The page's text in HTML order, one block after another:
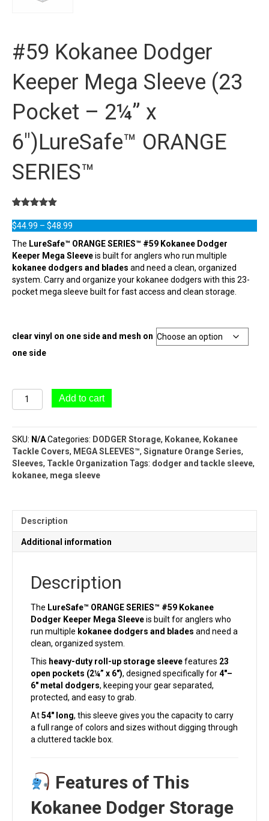
#59 Kokanee Dodger
Keeper Mega Sleeve (23
Pocket – 2¼” x
6″)LureSafe™ ORANGE
SERIES™
out of 5
based on
customer
ratings
$44.99 – $48.99
$44.99
through
$48.99
The LureSafe™ ORANGE SERIES™ #59 Kokanee Dodger
Keeper Mega Sleeveis built for anglers who run multiple
kokanee dodgers and blades and need a clean, organized
system. Carry and organize your kokanee dodgers with this 23-
pocket mega sleeve built for fast access and clean storage.
clear vinyl on one side and mesh on
one side
#59
Kokanee
Keeper
Mega
Sleeve
(23
Pocket
x
6")LureSafe™
ORANGE
SERIES™
Add to cart
SKU: N/ACategories: DODGER Storage, Kokanee, Kokanee
Tackle Covers, MEGA SLEEVES™, Signature Orange Series,
Sleeves, Tackle Organization Tags: dodger and tackle sleeve,
kokanee, mega sleeve
Description
Additional information
Description
The LureSafe™ ORANGE SERIES™ #59 Kokanee
Dodger Keeper Mega Sleeveis built for anglers who
run multiple kokanee dodgers and blades and need a
clean, organized system.
This heavy-duty roll-up storage sleevefeatures 23
open pockets (2¼” x 6″), designed specifically for4″–
6″ metal dodgers, keeping your gear separated,
protected, and easy to grab.
At54″ long, this sleeve gives you the capacity to carry
a full range of colors and sizes without digging through
a cluttered tackle box.
Features of This
Kokanee Dodger Storage